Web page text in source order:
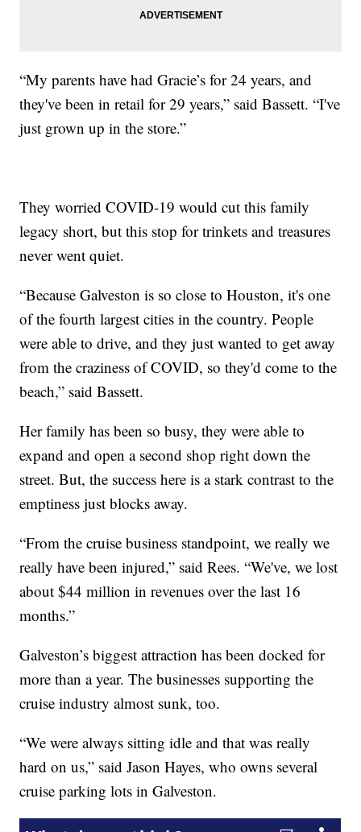
“My parents have had Gracie’s for 24 years, and
they've been in retail for 29 years,” said Bassett. “I've
just grown up in the store.”
They worried COVID-19 would cut this family
legacy short, but this stop for trinkets and treasures
never went quiet.
“Because Galveston is so close to Houston, it's one
of the fourth largest cities in the country. People
were able to drive, and they just wanted to get away
from the craziness of COVID, so they'd come to the
beach,” said Bassett.
Her family has been so busy, they were able to
expand and open a second shop right down the
street. But, the success here is a stark contrast to the
emptiness just blocks away.
“From the cruise business standpoint, we really we
really have been injured,” said Rees. “We've, we lost
about $44 million in revenues over the last 16
months.”
Galveston’s biggest attraction has been docked for
more than a year. The businesses supporting the
cruise industry almost sunk, too.
“We were always sitting idle and that was really
hard on us,” said Jason Hayes, who owns several
cruise parking lots in Galveston.